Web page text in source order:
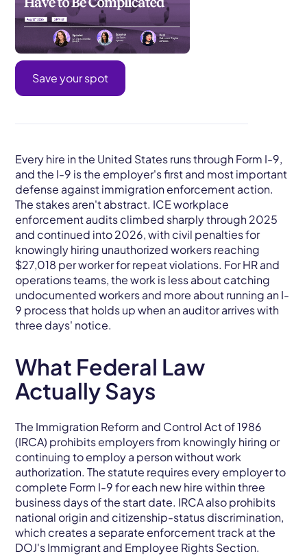
Save your spot
Every hire in the United States runs through Form I-9,
and the I-9 is the employer's first and most important
defense against immigration enforcement action.
The stakes aren't abstract. ICE workplace
enforcement audits climbed sharply through 2025
and continued into 2026, with civil penalties for
knowingly hiring unauthorized workers reaching
$27,018 per worker for repeat violations. For HR and
operations teams, the work is less about catching
undocumented workers and more about running an I-
9 process that holds up when an auditor arrives with
three days' notice.
What Federal Law
Actually Says
The Immigration Reform and Control Act of 1986
(IRCA) prohibits employers from knowingly hiring or
continuing to employ a person without work
authorization. The statute requires every employer to
complete Form I-9 for each new hire within three
business days of the start date. IRCA also prohibits
national origin and citizenship-status discrimination,
which creates a separate enforcement track at the
DOJ's Immigrant and Employee Rights Section.